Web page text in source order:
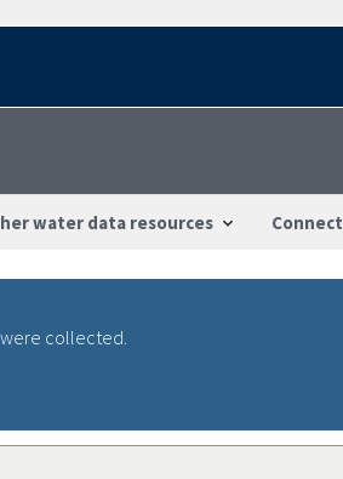
water data resources Connect
collected.